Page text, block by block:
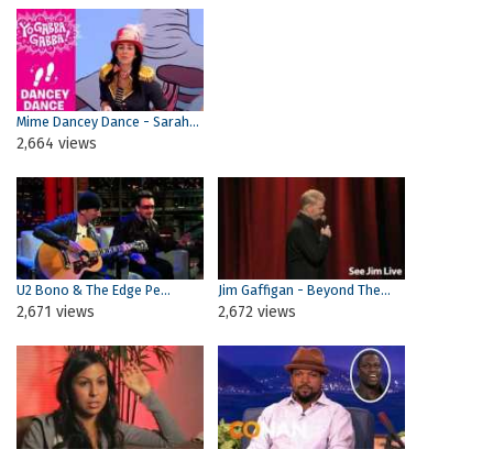
Mime Dancey Dance - Sarah...
2,664 views
U2 Bono & The Edge Pe...
2,671 views
Jim Gaffigan - Beyond The...
2,672 views
Pages